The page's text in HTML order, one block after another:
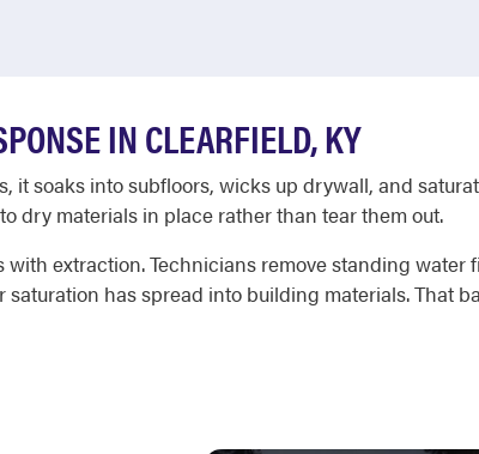
IN CLEARFIELD, KY
it soaks into subfloors, wicks up drywall, and
dry materials in place rather than tear them out.
extraction. Technicians remove standing
has spread into building materials. That